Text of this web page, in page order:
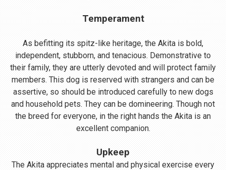
Temperament
As befitting its spitz-like heritage, the Akita is bold,
independent, stubborn, and tenacious. Demonstrative to
their family, they are utterly devoted and will protect family
members. This dog is reserved with strangers and can be
assertive, so should be introduced carefully to new dogs
and household pets. They can be domineering. Though not
the breed for everyone, in the right hands the Akita is an
excellent companion.
Upkeep
The Akita appreciates mental and physical exercise every